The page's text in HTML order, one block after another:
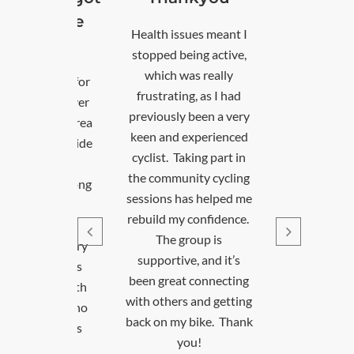
out of the
to the area for
and have never
the area
friends outside
I come along
I can’t go every
when I do, it’s
meet up with
cyclists who
Cycle Leads
Health issues meant I
stopped being active,
which was really
frustrating, as I had
previously been a very
keen and experienced
cyclist. Taking part in
the community cycling
sessions has helped me
rebuild my confidence.
The group is
supportive, and it’s
been great connecting
with others and getting
back on my bike. Thank
you!